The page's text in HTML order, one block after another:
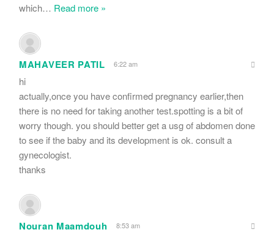
which… Read more »
MAHAVEER PATIL 6:22 am
hi
actually,once you have confirmed pregnancy earlier,then
there is no need for taking another test.spotting is a bit of
worry though. you should better get a usg of abdomen done
to see if the baby and its development is ok. consult a
gynecologist.
thanks
Nouran Maamdouh 8:53 am